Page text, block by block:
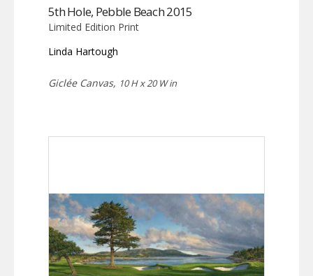
5th Hole, Pebble Beach 2015
Limited Edition Print
Linda Hartough
Giclée Canvas, 10 H x 20 W in